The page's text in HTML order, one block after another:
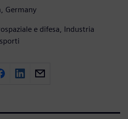
Germany
e difesa, Industria